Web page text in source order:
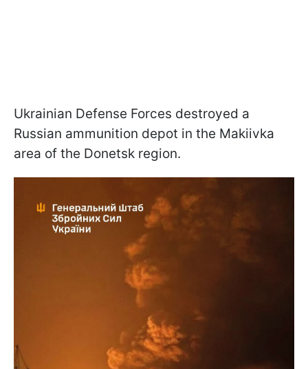
Ukrainian Defense Forces destroyed a
Russian ammunition depot in the Makiivka
area of the Donetsk region.